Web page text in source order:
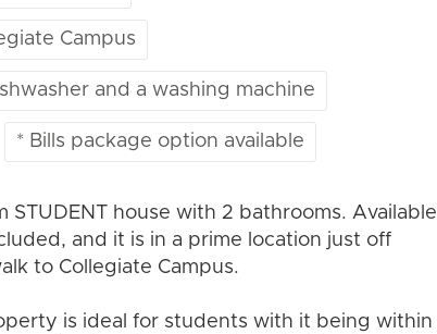
Campus
and a washing machine
* Bills package option available
house with 2 bathrooms. Available
and it is in a prime location just off
to Collegiate Campus.
is ideal for students with it being within